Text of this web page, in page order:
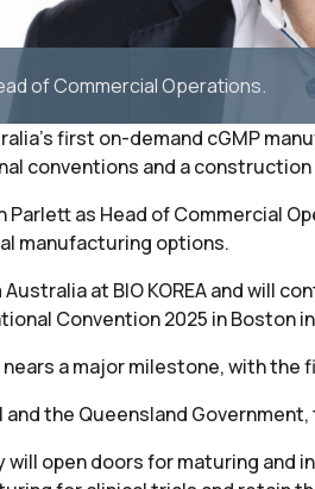
of Commercial Operations.
first on-demand cGMP
conventions and a
Parlett as Head of Commercial
manufacturing options.
Australia at BIO KOREA and will
Convention 2025 in Boston
a major milestone, with
the Queensland
open doors for maturing and